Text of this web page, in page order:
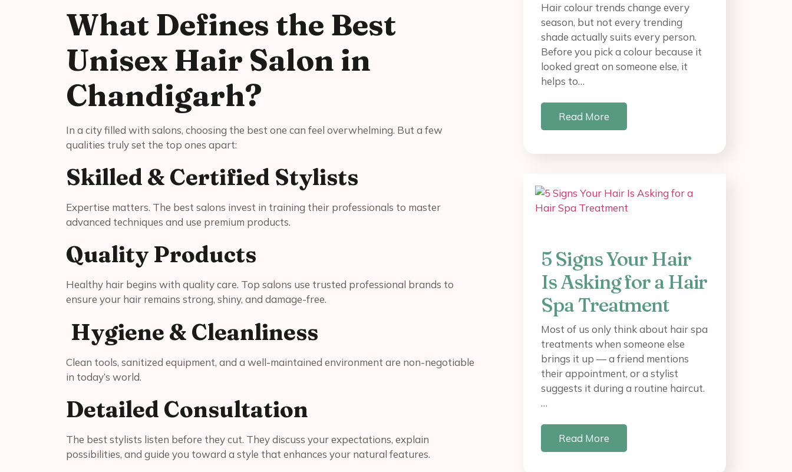
What Defines the Best
Unisex Hair Salon in
Chandigarh?
In a city filled with salons, choosing the best one can feel overwhelming. But a few
qualities truly set the top ones apart:
Skilled & Certified Stylists
Expertise matters. The best salons invest in training their professionals to master
advanced techniques and use premium products.
Quality Products
Healthy hair begins with quality care. Top salons use trusted professional brands to
ensure your hair remains strong, shiny, and damage-free.
Hygiene & Cleanliness
Clean tools, sanitized equipment, and a well-maintained environment are non-negotiable
in today’s world.
Detailed Consultation
The best stylists listen before they cut. They discuss your expectations, explain
possibilities, and guide you toward a style that enhances your natural features.
Hair colour trends change every
season, but not every trending
shade actually suits every person.
Before you pick a colour because it
looked great on someone else, it
helps to…
Read More
5 Signs Your Hair
Is Asking for a Hair
Spa Treatment
Most of us only think about hair spa
treatments when someone else
brings it up — a friend mentions
their appointment, or a stylist
suggests it during a routine haircut.
…
Read More